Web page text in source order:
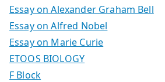
Essay on Alexander Graham Bell
Essay on Alfred Nobel
Essay on Marie Curie
ETOOS BIOLOGY
F Block